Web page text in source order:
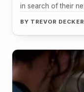
in search of their
BY TREVOR DECKER